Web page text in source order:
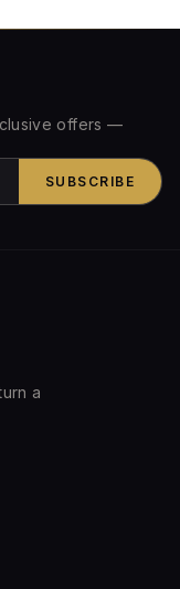
offers —
SUBSCRIBE
a